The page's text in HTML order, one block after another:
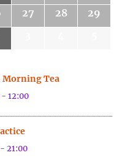
27 28
29
Morning Tea
-12:00
-21:00